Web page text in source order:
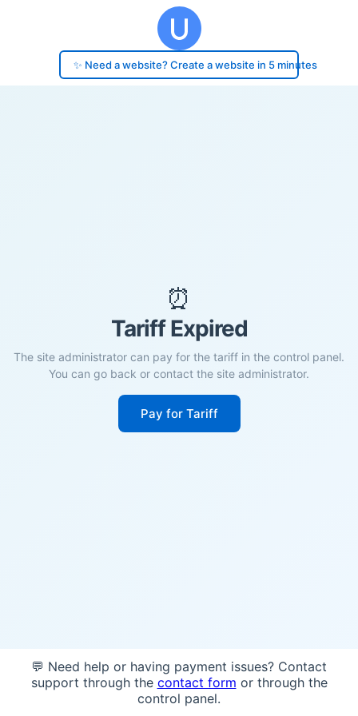
✨ Need a website? Create a website in 5 minutes
⏰
Tariff Expired
The site administrator can pay for the tariff in the control panel.
You can go back or contact the site administrator.
Pay for Tariff
💬 Need help or having payment issues? Contact
support through the contact form or through the
control panel.